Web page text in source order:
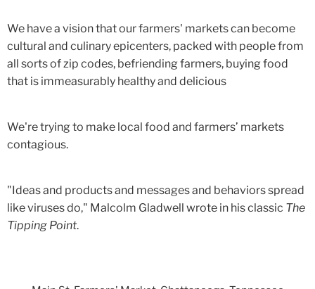
We have a vision that our farmers' markets can become
cultural and culinary epicenters, packed with people from
all sorts of zip codes, befriending farmers, buying food
that is immeasurably healthy and delicious
We're trying to make local food and farmers’ markets
contagious.
"Ideas and products and messages and behaviors spread
like viruses do," Malcolm Gladwell wrote in his classic The
Tipping Point.